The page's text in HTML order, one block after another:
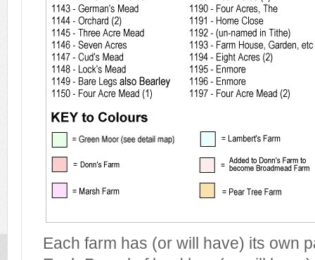
Each farm has (or will have) its own